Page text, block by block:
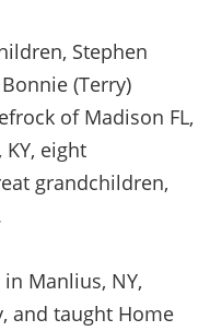
Stephen
(Terry)
of Madison FL,
eight
grandchildren,
Manlius, NY,
and taught Home